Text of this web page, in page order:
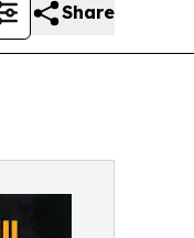
Share